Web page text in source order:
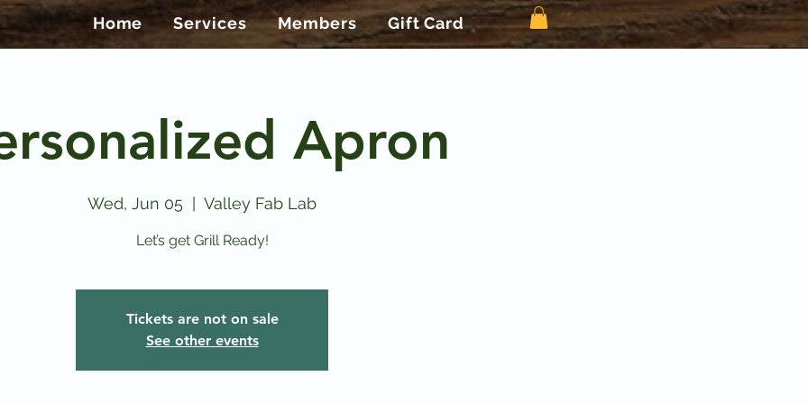
Home Services Members Gift Card
Apron
Wed, Jun 05 Valley Fab Lab
Let’s get Grill Ready!
Tickets are not on sale
See other events